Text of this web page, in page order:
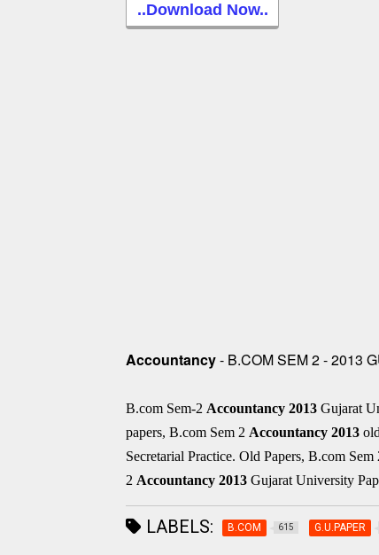
..Download Now..
Accountancy- B.COM SEM 2 - 2013
B.com Sem-2 Accountancy 2013 Gujarat
papers, B.com Sem 2 Accountancy 2013
Secretarial Practice. Old Papers, B.com
2 Accountancy 2013 Gujarat University
LABELS: B.COM 615 G.U.PAPER